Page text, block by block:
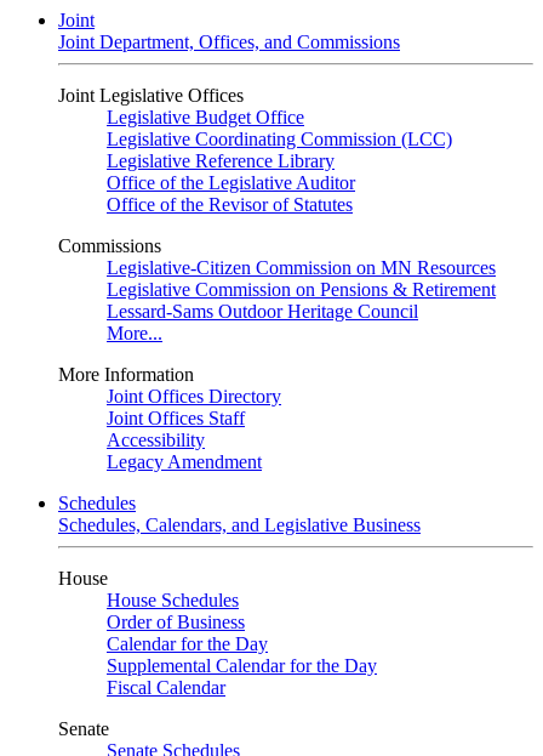
Joint
Joint Department, Offices, and Commissions
Joint Legislative Offices
Legislative Budget Office
Legislative Coordinating Commission (LCC)
Legislative Reference Library
Office of the Legislative Auditor
Office of the Revisor of Statutes
Commissions
Legislative-Citizen Commission on MN Resources
Legislative Commission on Pensions & Retirement
Lessard-Sams Outdoor Heritage Council
More...
More Information
Joint Offices Directory
Joint Offices Staff
Accessibility
Legacy Amendment
Schedules
Schedules, Calendars, and Legislative Business
House
House Schedules
Order of Business
Calendar for the Day
Supplemental Calendar for the Day
Fiscal Calendar
Senate
Senate Schedules